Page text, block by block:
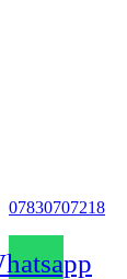
07830707218